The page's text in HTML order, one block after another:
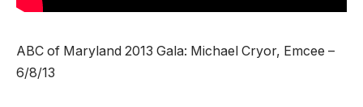
ABC of Maryland 2013 Gala: Michael Cryor, Emcee –
6/8/13